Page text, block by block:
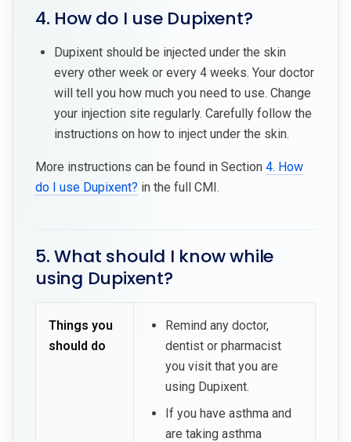
4. How do I use Dupixent?
Dupixent should be injected under the skin
every other week or every 4 weeks. Your doctor
will tell you how much you need to use. Change
your injection site regularly. Carefully follow the
instructions on how to inject under the skin.
More instructions can be found in Section 4. How
do I use Dupixent? in the full CMI.
5. What should I know while
using Dupixent?
Things you
should do
Remind any doctor,
dentist or pharmacist
you visit that you are
using Dupixent.
If you have asthma and
are taking asthma